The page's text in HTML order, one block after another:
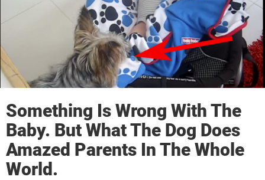
Something Is Wrong With The
Baby. But What The Dog Does
Amazed Parents In The Whole
World.